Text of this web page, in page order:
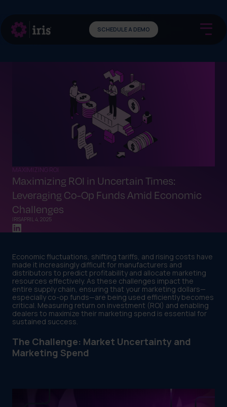
SCHEDULE A DEMO
MAXIMIZING ROI
Maximizing ROI in Uncertain Times:
Leveraging Co-Op Funds Amid Economic
Challenges
IRISAPRIL 4, 2025
Economic fluctuations, shifting tariffs, and rising costs have
made it increasingly difficult for manufacturers and
distributors to predict profitability and allocate marketing
resources effectively. As these challenges impact the
entire supply chain, ensuring that your marketing dollars—
especially co-op funds—are being used efficiently becomes
critical. Measuring return on investment (ROI) and enabling
dealers to maximize their marketing spend is essential for
sustained success.
The Challenge: Market Uncertainty and
Marketing Spend